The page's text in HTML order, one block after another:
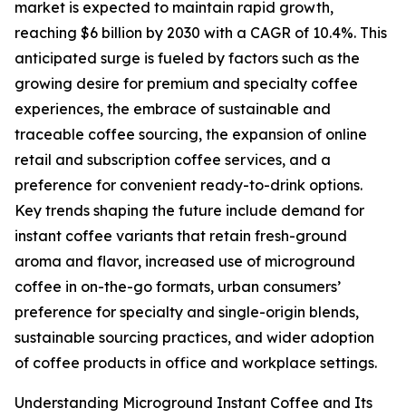
market is expected to maintain rapid growth,
reaching $6 billion by 2030 with a CAGR of 10.4%. This
anticipated surge is fueled by factors such as the
growing desire for premium and specialty coffee
experiences, the embrace of sustainable and
traceable coffee sourcing, the expansion of online
retail and subscription coffee services, and a
preference for convenient ready-to-drink options.
Key trends shaping the future include demand for
instant coffee variants that retain fresh-ground
aroma and flavor, increased use of microground
coffee in on-the-go formats, urban consumers’
preference for specialty and single-origin blends,
sustainable sourcing practices, and wider adoption
of coffee products in office and workplace settings.
Understanding Microground Instant Coffee and Its